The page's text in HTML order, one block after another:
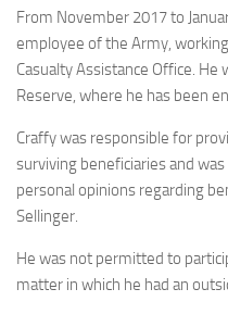
From November 2017 to
employee of the Army,
Casualty Assistance Office. He
Reserve, where he has been
Craffy was responsible for
surviving beneficiaries and
personal opinions regarding
Sellinger.
He was not permitted to
matter in which he had an